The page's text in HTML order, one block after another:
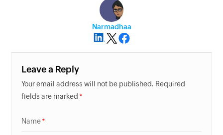
Narmadhaa
Leave a Reply
Your email address will not be published. Required
fields are marked
Name